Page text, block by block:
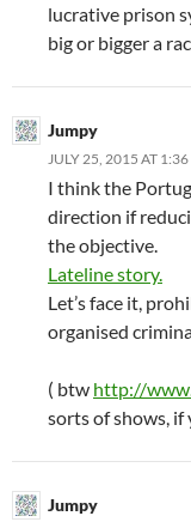
lucrative prison
big or bigger a
Jumpy
JULY 25, 2015 AT 1:36
I think the
direction if
the objective.
Lateline story.
Let’s face it,
organised
( btw http://
sorts of shows, if
Jumpy